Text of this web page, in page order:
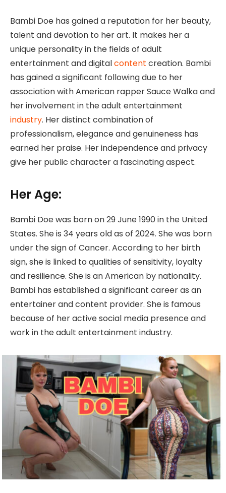
Bambi Doe has gained a reputation for her beauty,
talent and devotion to her art. It makes her a
unique personality in the fields of adult
entertainment and digitalcontent creation. Bambi
has gained a significant following due to her
association with American rapper Sauce Walka and
her involvement in the adult entertainment
industry. Her distinct combination of
professionalism, elegance and genuineness has
earned her praise. Her independence and privacy
give her public character a fascinating aspect.
Her Age:
Bambi Doe was born on 29 June 1990 in the United
States. She is 34 years old as of 2024. She was born
under the sign of Cancer. According to her birth
sign, she is linked to qualities of sensitivity, loyalty
and resilience. She is an American by nationality.
Bambi has established a significant career as an
entertainer and content provider. She is famous
because of her active social media presence and
work in the adult entertainment industry.